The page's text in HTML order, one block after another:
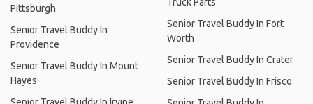
Pittsburgh
Senior Travel Buddy In
Providence
Senior Travel Buddy In Mount
Hayes
Senior Travel Buddy In Fort
Worth
Senior Travel Buddy In Crater
Senior Travel Buddy In Frisco